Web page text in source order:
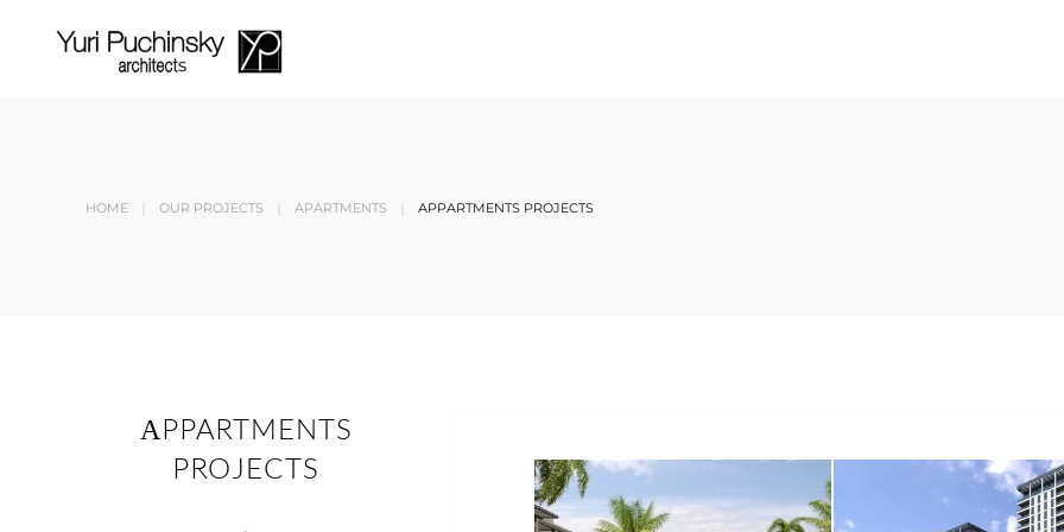
Skip to main content
HOME OUR PROJECTS APARTMENTS АPPARTMENTS PROJECTS
АPPARTMENTS
PROJECTS